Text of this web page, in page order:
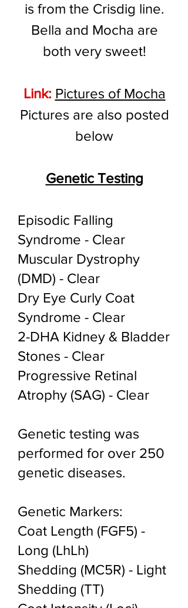
is from the Crisdig line.
Bella and Mocha are
both very sweet!
Link: Pictures of Mocha
Pictures are also posted
below
Genetic Testing
Episodic Falling
Syndrome - Clear
Muscular Dystrophy
(DMD) - Clear
Dry Eye Curly Coat
Syndrome - Clear
2-DHA Kidney & Bladder
Stones - Clear
Progressive Retinal
Atrophy (SAG) - Clear
Genetic testing was
performed for over 250
genetic diseases.
Genetic Markers:
Coat Length (FGF5) -
Long (LhLh)
Shedding (MC5R) - Light
Shedding (TT)